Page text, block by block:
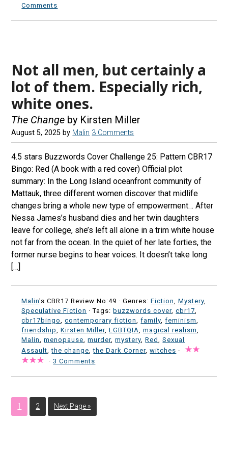
Comments
Not all men, but certainly a
lot of them. Especially rich,
white ones.
The Change by Kirsten Miller
August 5, 2025 by Malin 3 Comments
4.5 stars Buzzwords Cover Challenge 25: Pattern CBR17
Bingo: Red (A book with a red cover) Official plot
summary: In the Long Island oceanfront community of
Mattauk, three different women discover that midlife
changes bring a whole new type of empowerment… After
Nessa James’s husband dies and her twin daughters
leave for college, she’s left all alone in a trim white house
not far from the ocean. In the quiet of her late forties, the
former nurse begins to hear voices. It doesn’t take long
[…]
Malin's CBR17 Review No:49 ·Genres:Fiction ,Mystery
Speculative Fiction · Tags:buzzwords cover,cbr17
cbr17bingo
,contemporary fiction ,family ,feminism
friendship
,Kirsten Miller,LGBTQIA ,magical realism
Malin
,menopause ,murder,mystery ,Red ,Sexual
Assault ,the change ,the Dark Corner,witches ·
·3 Comments
1 2 Next Page »